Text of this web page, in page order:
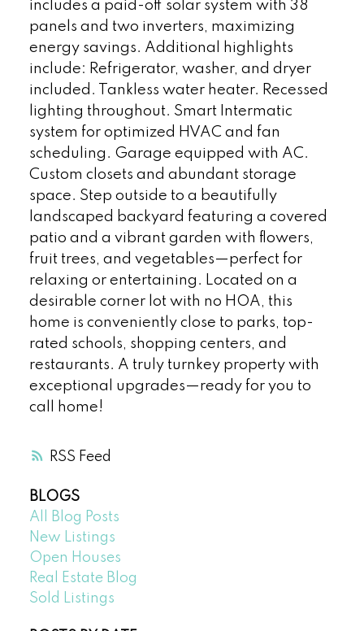
RSS
includes a paid-off solar system with 38
panels and two inverters, maximizing
energy savings. Additional highlights
include: Refrigerator, washer, and dryer
included. Tankless water heater. Recessed
lighting throughout. Smart Intermatic
system for optimized HVAC and fan
scheduling. Garage equipped with AC.
Custom closets and abundant storage
space. Step outside to a beautifully
landscaped backyard featuring a covered
patio and a vibrant garden with flowers,
fruit trees, and vegetables—perfect for
relaxing or entertaining. Located on a
desirable corner lot with no HOA, this
home is conveniently close to parks, top-
rated schools, shopping centers, and
restaurants. A truly turnkey property with
exceptional upgrades—ready for you to
call home!
BLOGS
All Blog Posts
New Listings
Open Houses
Real Estate Blog
Sold Listings